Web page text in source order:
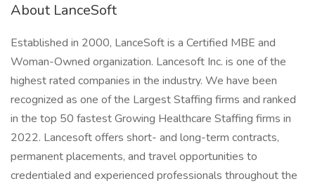
About LanceSoft
Established in 2000, LanceSoft is a Certified MBE and
Woman-Owned organization. Lancesoft Inc. is one of the
highest rated companies in the industry. We have been
recognized as one of the Largest Staffing firms and ranked
in the top 50 fastest Growing Healthcare Staffing firms in
2022. Lancesoft offers short- and long-term contracts,
permanent placements, and travel opportunities to
credentialed and experienced professionals throughout the